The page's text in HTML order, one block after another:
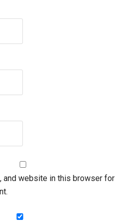
and website in this browser for